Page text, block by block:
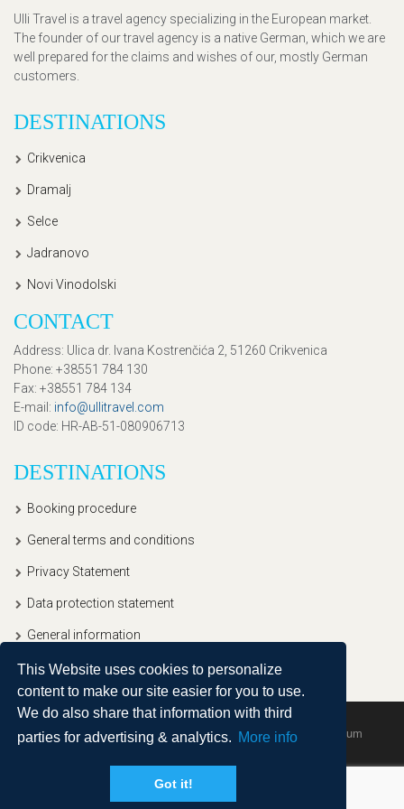
This Website uses cookies to personalize
content to make our site easier for you to use.
We do also share that information with third
parties for advertising & analytics. More info
Got it!
Ulli Travel is a travel agency specializing in the European market.
The founder of our travel agency is a native German, which we are
well prepared for the claims and wishes of our, mostly German
customers.
DESTINATIONS
Crikvenica
Dramalj
Selce
Jadranovo
Novi Vinodolski
CONTACT
Address: Ulica dr. Ivana Kostrenčića 2, 51260 Crikvenica
Phone: +38551 784 130
Fax: +38551 784 134
E-mail : info@ullitravel.com
ID code: HR-AB-51-080906713
DESTINATIONS
Booking procedure
General terms and conditions
Privacy Statement
Data protection statement
General information
Copyright © 2020, Ullitravel |Sitemap| Powered by Agendum